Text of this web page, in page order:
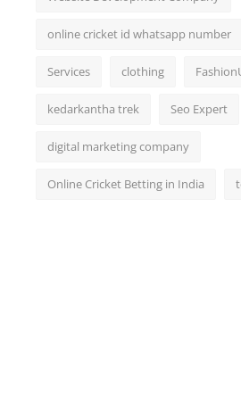
online cricket id whatsapp number
Services clothing
kedarkantha trek Seo Expert
digital marketing company
Online Cricket Betting in India